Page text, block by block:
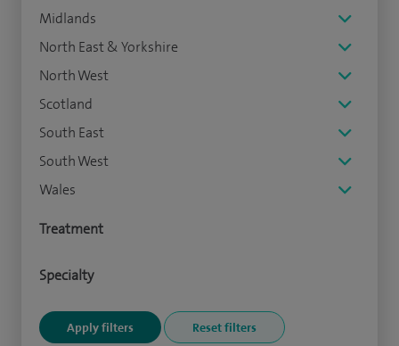
Midlands
North East & Yorkshire
North West
Scotland
South East
South West
Wales
Treatment
Specialty